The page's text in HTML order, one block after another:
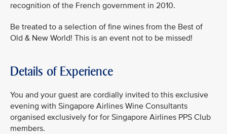
recognition of the French government in 2010.
Be treated to a selection of fine wines from the Best of
Old & New World! This is an event not to be missed!
Details of Experience
You and your guest are cordially invited to this exclusive
evening with Singapore Airlines Wine Consultants
organised exclusively for for Singapore Airlines PPS Club
members.